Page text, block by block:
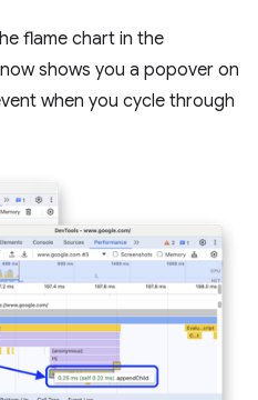
flame chart in the
shows you a popover on
when you cycle through